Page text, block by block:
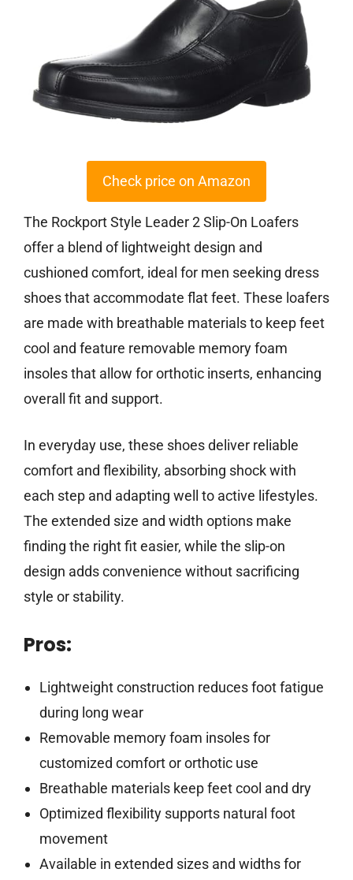
Check price on Amazon
The Rockport Style Leader 2 Slip-On Loafers
offer a blend of lightweight design and
cushioned comfort, ideal for men seeking dress
shoes that accommodate flat feet. These loafers
are made with breathable materials to keep feet
cool and feature removable memory foam
insoles that allow for orthotic inserts, enhancing
overall fit and support.
In everyday use, these shoes deliver reliable
comfort and flexibility, absorbing shock with
each step and adapting well to active lifestyles.
The extended size and width options make
finding the right fit easier, while the slip-on
design adds convenience without sacrificing
style or stability.
Pros:
Lightweight construction reduces foot fatigue
during long wear
Removable memory foam insoles for
customized comfort or orthotic use
Breathable materials keep feet cool and dry
Optimized flexibility supports natural foot
movement
Available in extended sizes and widths for